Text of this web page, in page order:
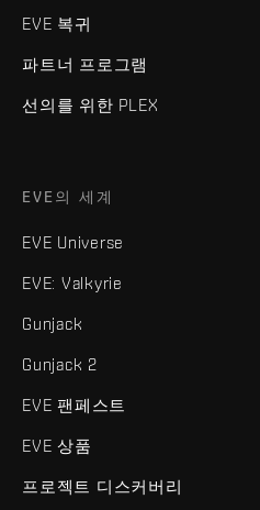
EVE 복귀
파트너 프로그램
선의를 위한 PLEX
EVE의 세계
EVE Universe
EVE: Valkyrie
Gunjack
Gunjack 2
EVE 팬페스트
EVE 상품
프로젝트 디스커버리